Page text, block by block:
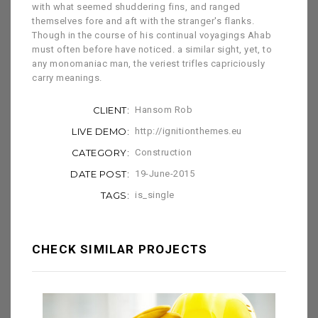
with what seemed shuddering fins, and ranged
themselves fore and aft with the stranger's flanks.
Though in the course of his continual voyagings Ahab
must often before have noticed. a similar sight, yet, to
any monomaniac man, the veriest trifles capriciously
carry meanings.
CLIENT: Hansom Rob
LIVE DEMO: http://ignitionthemes.eu
CATEGORY: Construction
DATE POST: 19-June-2015
TAGS: is_single
CHECK SIMILAR PROJECTS